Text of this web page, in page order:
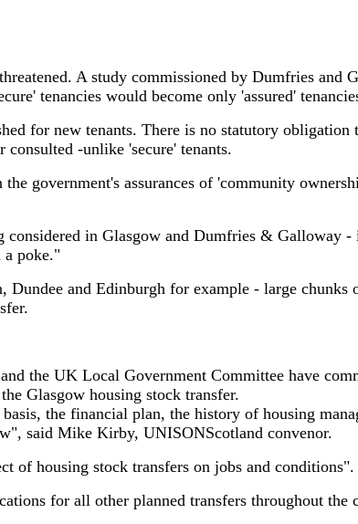
A study commissioned by Dumfries and
tenancies would become only 'assured'
for new tenants. There is no statutory obligation
-unlike 'secure' tenants.
government's assurances of 'community
considered in Glasgow and Dumfries & Galloway -
a poke."
Dundee and Edinburgh for example - large chunks
the UK Local Government Committee have
Glasgow housing stock transfer.
the financial plan, the history of housing
said Mike Kirby, UNISONScotland convenor.
of housing stock transfers on jobs and conditions".
for all other planned transfers throughout the